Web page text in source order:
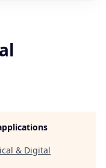
& Digital